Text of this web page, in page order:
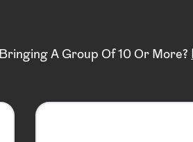
Bringing A Group Of 10 Or More?